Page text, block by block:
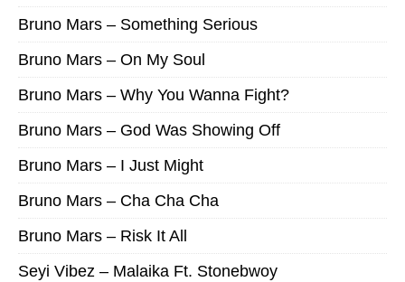
Bruno Mars – Something Serious
Bruno Mars – On My Soul
Bruno Mars – Why You Wanna Fight?
Bruno Mars – God Was Showing Off
Bruno Mars – I Just Might
Bruno Mars – Cha Cha Cha
Bruno Mars – Risk It All
Seyi Vibez – Malaika Ft. Stonebwoy